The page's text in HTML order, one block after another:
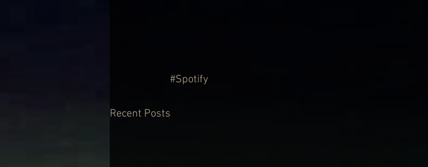
#Spotify
Recent Posts